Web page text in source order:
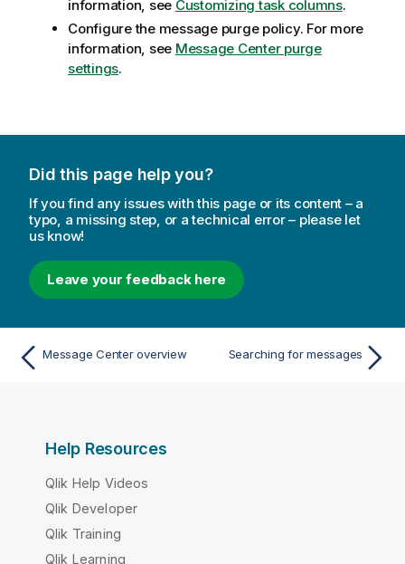
information, see Customizing task columns.
Configure the message purge policy. For more
information, see Message Center purge
settings.
Did this page help you?
If you find any issues with this page or its content – a
typo, a missing step, or a technical error – please let
us know!
Leave your feedback here
Message Center overview Searching for messages
Help Resources
Qlik Help Videos
Qlik Developer
Qlik Training
Qlik Learning